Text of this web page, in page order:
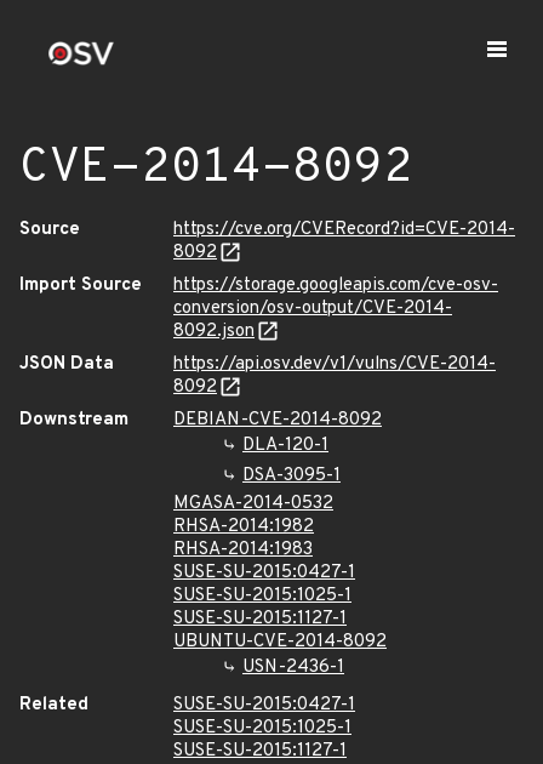
CVE-2014-8092
Source
https://cve.org/CVERecord?id=CVE-2014-
8092
Import Source
https://storage.googleapis.com/cve-osv-
conversion/osv-output/CVE-2014-
8092.json
JSON Data
https://api.osv.dev/v1/vulns/CVE-2014-
8092
Downstream
DEBIAN-CVE-2014-8092
DLA-120-1
DSA-3095-1
MGASA-2014-0532
RHSA-2014:1982
RHSA-2014:1983
SUSE-SU-2015:0427-1
SUSE-SU-2015:1025-1
SUSE-SU-2015:1127-1
UBUNTU-CVE-2014-8092
USN-2436-1
Related
SUSE-SU-2015:0427-1
SUSE-SU-2015:1025-1
SUSE-SU-2015:1127-1